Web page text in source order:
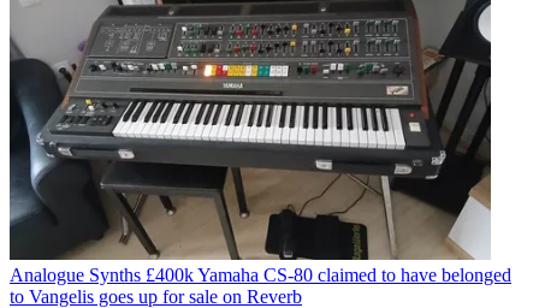
Analogue Synths £400k Yamaha CS-80 claimed to have belonged
to Vangelis goes up for sale on Reverb